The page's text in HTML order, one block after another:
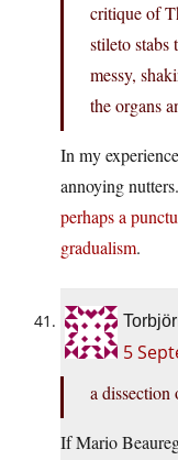
critique of
stileto
messy,
the organs
In my
annoying
perhaps a
gradualism.
5
a dissection
If Mario